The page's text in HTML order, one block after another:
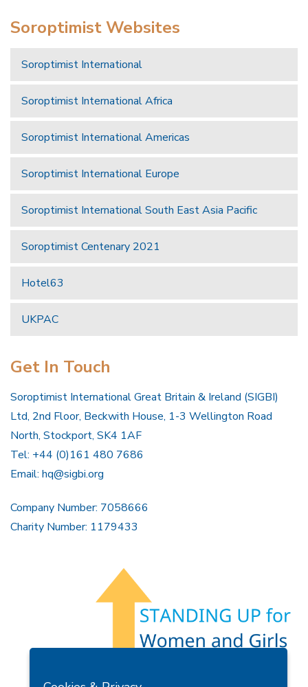
Soroptimist Websites
Soroptimist International
Soroptimist International Africa
Soroptimist International Americas
Soroptimist International Europe
Soroptimist International South East Asia Pacific
Soroptimist Centenary 2021
Hotel63
UKPAC
Get In Touch
Soroptimist International Great Britain & Ireland (SIGBI)
Ltd, 2nd Floor, Beckwith House, 1-3 Wellington Road
North, Stockport, SK4 1AF
Tel: +44 (0)161 480 7686
Email: hq@sigbi.org
Company Number: 7058666
Charity Number: 1179433